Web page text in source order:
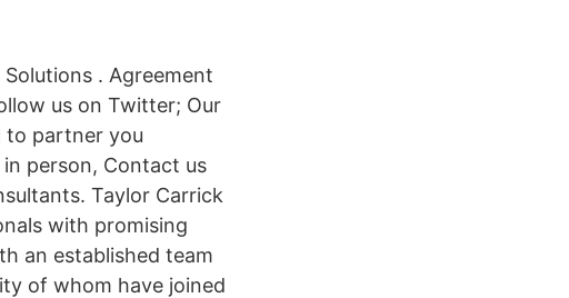
. Agreement
us on Twitter; Our
to partner you
person, Contact us
Taylor Carrick
with promising
an established team
of whom have joined